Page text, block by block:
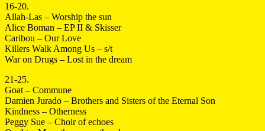
16-20.
Allah-Las – Worship the sun
Alice Boman – EP II & Skisser
Caribou – Our Love
Killers Walk Among Us – s/t
War on Drugs – Lost in the dream
21-25.
Goat – Commune
Damien Jurado – Brothers and Sisters of the Eternal Son
Kindness – Otherness
Peggy Sue – Choir of echoes